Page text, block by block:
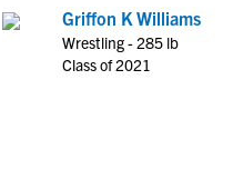
Griffon K Williams
Wrestling - 285 lb
Class of 2021